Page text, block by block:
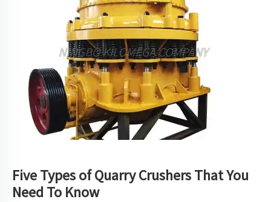
Five Types of Quarry Crushers That You
Need To Know